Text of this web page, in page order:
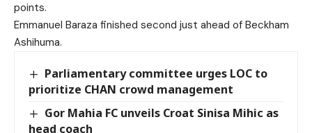
points.
Emmanuel Baraza finished second just ahead of Beckham
Ashihuma.
Parliamentary committee urges LOC to
prioritize CHAN crowd management
Gor Mahia FC unveils Croat Sinisa Mihic as
head coach